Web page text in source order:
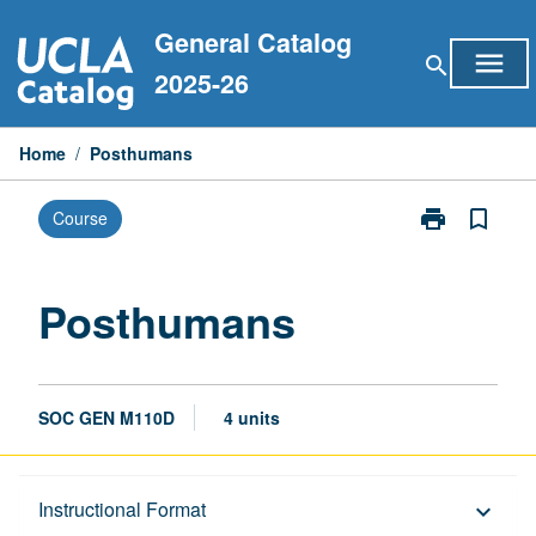
to
content
General Catalog
2025-26
search menu
Home / Posthumans
Course print
Print
bookmark_border
Posthumans
SOC GEN M110D 4 units
Instructional Format keyboard_arrow_down
Description